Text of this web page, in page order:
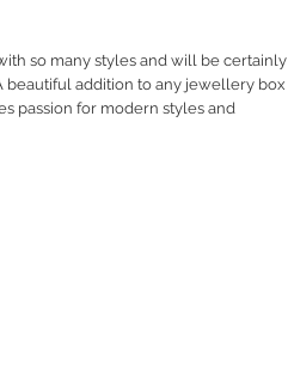
so many styles and will be certainly
beautiful addition to any jewellery box
passion for modern styles and